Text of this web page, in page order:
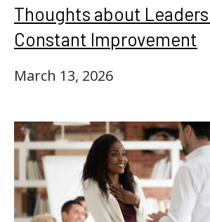
Thoughts about
Constant Improvement
March 13, 2026